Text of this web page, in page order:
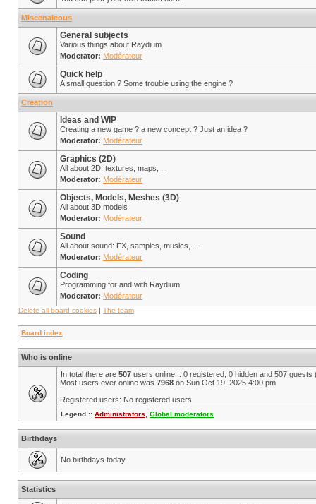
Miscenaleous
General subjects
Various things about Raydium
Moderator: Modérateur
Quick help
A small question ? Some trouble using the engine ?
Creation
Ideas and WIP
Creating a new game ? a new concept ? Just an idea ?
Moderator: Modérateur
Graphics (2D)
All about 2D: textures, maps, ...
Moderator: Modérateur
Objects, Models, Meshes (3D)
All about 3D models
Moderator: Modérateur
Sound
All about sound: FX, samples, musics, ...
Moderator: Modérateur
Coding
Programming for and with Raydium
Moderator: Modérateur
Delete all board cookies | The team
Board index
Who is online
In total there are 507 users online :: 0 registered, 0 hidden and 507
Most users ever online was 7968 on Sun Oct 19, 2025 4:00 pm
Registered users: No registered users
Legend :: Administrators Global moderators
Birthdays
No birthdays today
Statistics